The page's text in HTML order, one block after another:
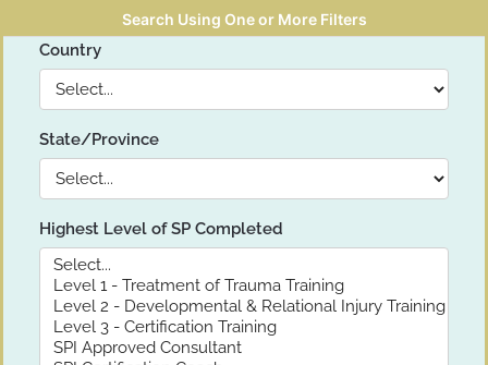
Search Using One or More Filters